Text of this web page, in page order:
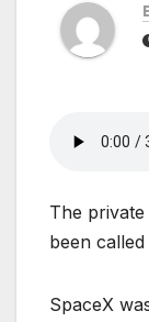
The
been called
SpaceX